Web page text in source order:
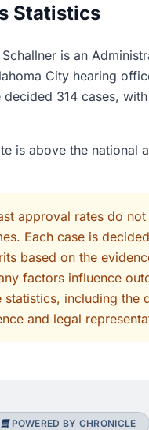
Statistics
is an
City hearing
314 cases,
is above the national
approval rates do
Each case is
based on the
factors influence
statistics, including the
and legal
POWERED BY CHRONICLE